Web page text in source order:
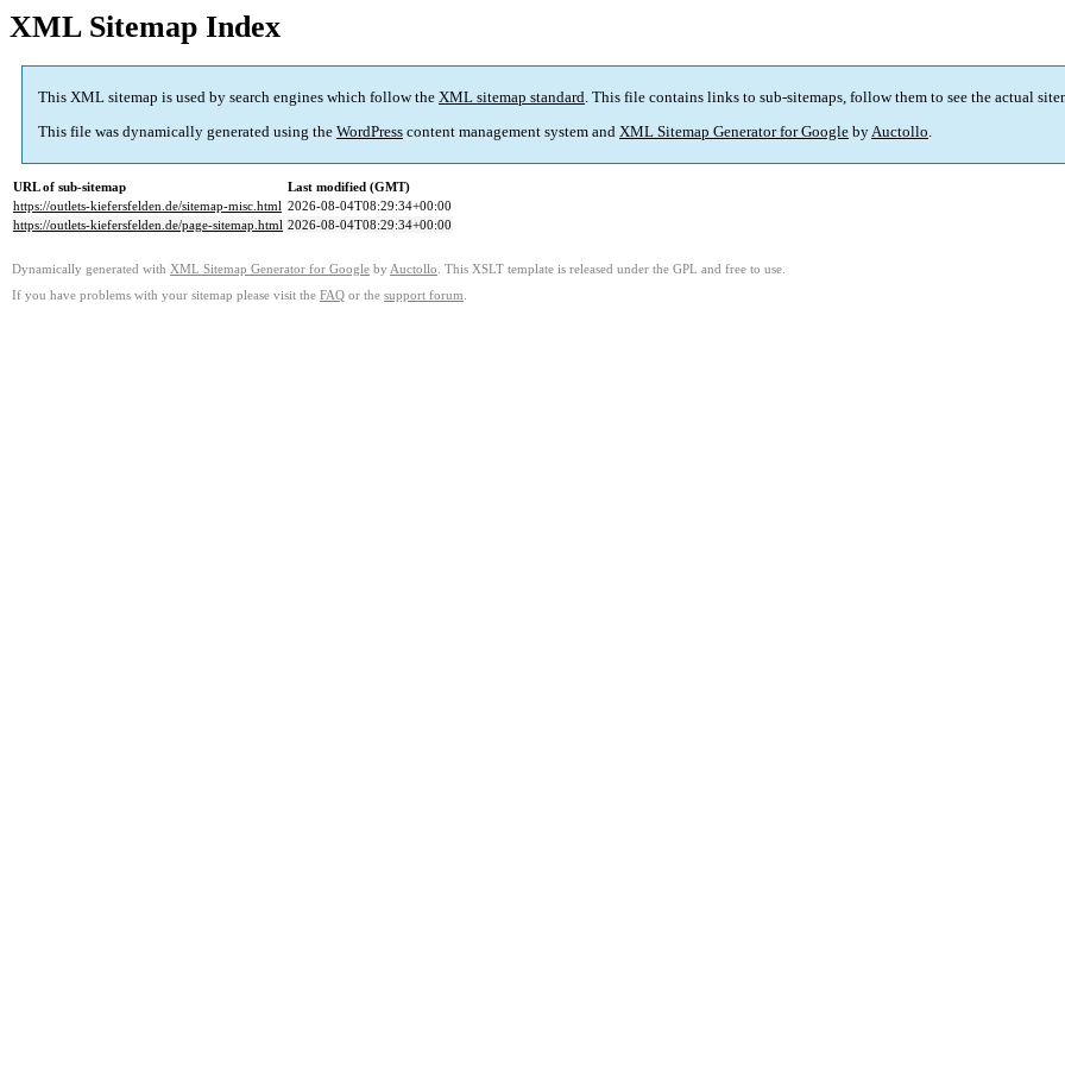
XML Sitemap Index
This XML sitemap is used by search engines which follow the XML sitemap standard. This file contains links to sub-sitemaps, follow them to see the actual
This file was dynamically generated using the WordPress content management system and XML Sitemap Generator for Google byAuctollo.
URL of sub-sitemap
Last modified (GMT)
https://outlets-kiefersfelden.de/sitemap-misc.html 2026-08-04T08:29:34+00:00
https://outlets-kiefersfelden.de/page-sitemap.html 2026-08-04T08:29:34+00:00
Dynamically generated with XML Sitemap Generator for Google by Auctollo . This XSLT template is released under the GPL and free to use.
If you have problems with your sitemap please visit the FAQ or the support forum